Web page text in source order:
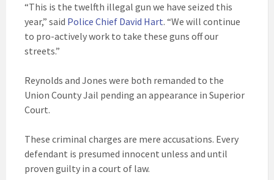
“This is the twelfth illegal gun we have seized this
year,” said Police Chief David Hart. “We will continue
to pro-actively work to take these guns off our
streets.”
Reynolds and Jones were both remanded to the
Union County Jail pending an appearance in Superior
Court.
These criminal charges are mere accusations. Every
defendant is presumed innocent unless and until
proven guilty in a court of law.